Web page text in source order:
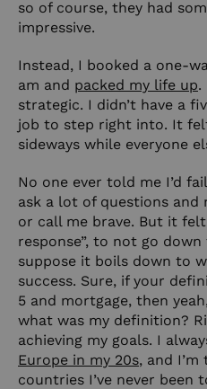
so of course, they had
impressive.
Instead, I booked a one-
am and packed my life up.
strategic. I didn’t have a
job to step right into. It
sideways while everyone
No one ever told me I’d
ask a lot of questions and
or call me brave. But it
response”, to not go
suppose it boils down to
success. Sure, if your
5 and mortgage, then
what was my definition?
achieving my goals. I
Europe in my 20s, and
countries I’ve never been